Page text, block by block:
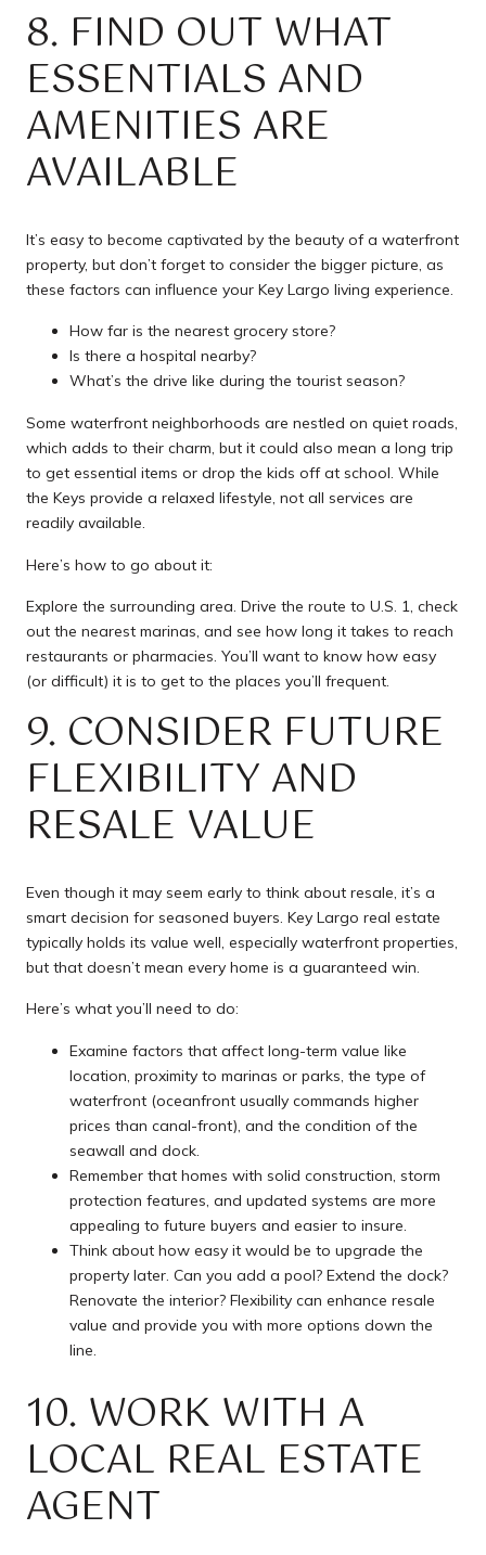
8. FIND OUT WHAT
ESSENTIALS AND
AMENITIES ARE
AVAILABLE
It’s easy to become captivated by the beauty of a waterfront
property, but don’t forget to consider the bigger picture, as
these factors can influence your Key Largo living experience.
How far is the nearest grocery store?
Is there a hospital nearby?
What’s the drive like during the tourist season?
Some waterfront neighborhoods are nestled on quiet roads,
which adds to their charm, but it could also mean a long trip
to get essential items or drop the kids off at school. While
the Keys provide a relaxed lifestyle, not all services are
readily available.
Here’s how to go about it:
Explore the surrounding area. Drive the route to U.S. 1, check
out the nearest marinas, and see how long it takes to reach
restaurants or pharmacies. You’ll want to know how easy
(or difficult) it is to get to the places you’ll frequent.
9. CONSIDER FUTURE
FLEXIBILITY AND
RESALE VALUE
Even though it may seem early to think about resale, it’s a
smart decision for seasoned buyers. Key Largo real estate
typically holds its value well, especially waterfront properties,
but that doesn’t mean every home is a guaranteed win.
Here’s what you’ll need to do:
Examine factors that affect long-term value like
location, proximity to marinas or parks, the type of
waterfront (oceanfront usually commands higher
prices than canal-front), and the condition of the
seawall and dock.
Remember that homes with solid construction, storm
protection features, and updated systems are more
appealing to future buyers and easier to insure.
Think about how easy it would be to upgrade the
property later. Can you add a pool? Extend the dock?
Renovate the interior? Flexibility can enhance resale
value and provide you with more options down the
line.
10. WORK WITH A
LOCAL REAL ESTATE
AGENT